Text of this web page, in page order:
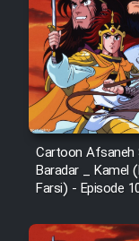
Cartoon Afsaneh
Baradar _ Kamel
Farsi) - Episode